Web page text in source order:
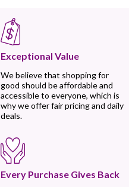
Exceptional Value
We believe that shopping for
good should be affordable and
accessible to everyone, which is
why we offer fair pricing and daily
deals.
Every Purchase Gives Back